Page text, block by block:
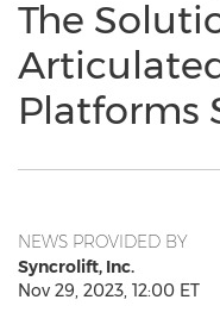
The
Platforms
NEWS PROVIDED BY
Syncrolift, Inc.
Nov 29, 2023, 12:00 ET